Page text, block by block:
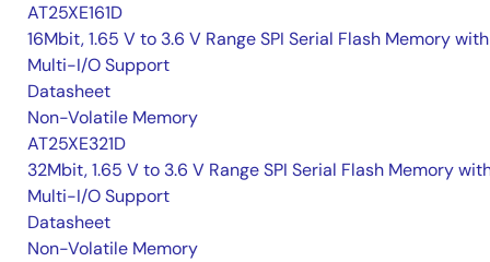
AT25XE161D
16Mbit, 1.65 V to 3.6 V Range SPI Serial Flash Memory with
Multi-I/O Support
Datasheet
Non-Volatile Memory
AT25XE321D
32Mbit, 1.65 V to 3.6 V Range SPI Serial Flash Memory
Multi-I/O Support
Datasheet
Non-Volatile Memory